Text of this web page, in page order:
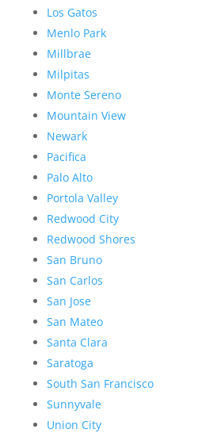
Los Gatos
Menlo Park
Millbrae
Milpitas
Monte Sereno
Mountain View
Newark
Pacifica
Palo Alto
Portola Valley
Redwood City
Redwood Shores
San Bruno
San Carlos
San Jose
San Mateo
Santa Clara
Saratoga
South San Francisco
Sunnyvale
Union City